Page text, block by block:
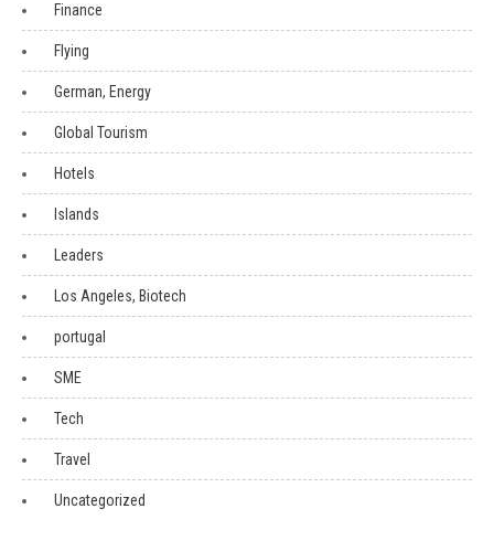
Finance
Flying
German, Energy
Global Tourism
Hotels
Islands
Leaders
Los Angeles, Biotech
portugal
SME
Tech
Travel
Uncategorized